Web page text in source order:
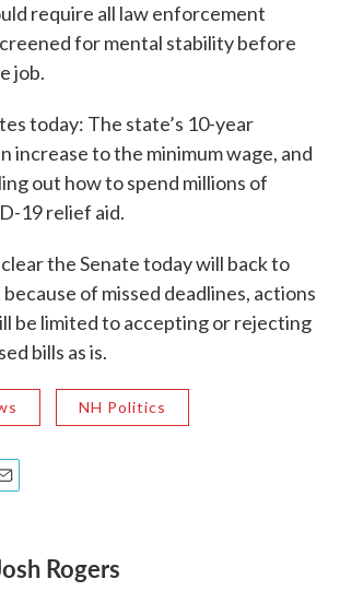
require all law enforcement
for mental stability before
job.
today: The state’s 10-year
increase to the minimum wage, and
out how to spend millions of
19 relief aid.
the Senate today will back to
of missed deadlines, actions
be limited to accepting or rejecting
bills as is.
NH Politics
Rogers